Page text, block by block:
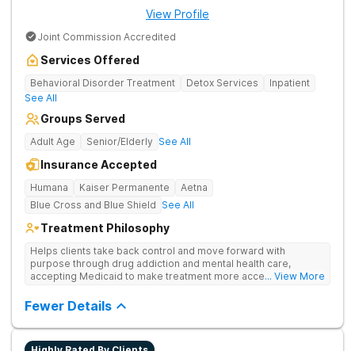
View Profile
Joint Commission Accredited
Services Offered
Behavioral Disorder Treatment Detox Services
Inpatient
See All
Groups Served
Adult Age Senior/Elderly See All
Insurance Accepted
Humana Kaiser Permanente
Aetna
Blue Cross and Blue Shield See All
Treatment Philosophy
Helps clients take back control and move forward with
purpose through drug addiction and mental health care,
accepting Medicaid to make treatment more accessible.
therapy, and community support that nurture long-term
recovery.
... View More
Fewer Details